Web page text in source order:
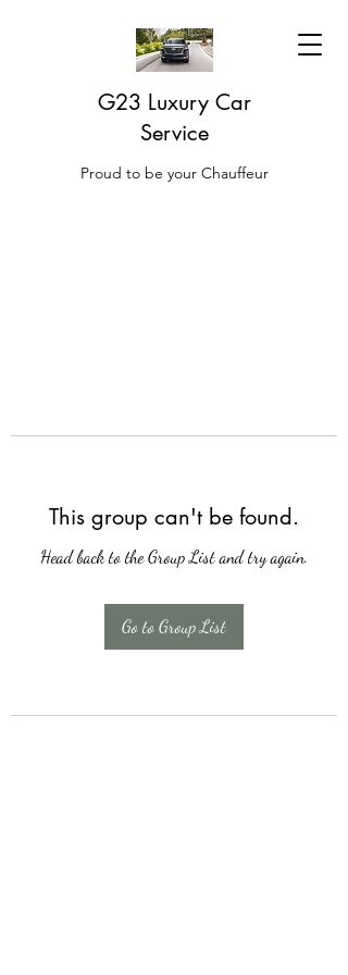
G23 Luxury Car
Service
Proud to be your Chauffeur
This group can't be found.
Head back to the Group List and try again.
Go to Group List